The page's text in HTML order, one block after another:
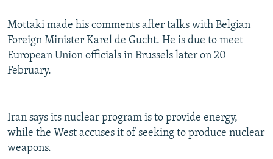
Mottaki made his comments after talks with Belgian
Foreign Minister Karel de Gucht. He is due to meet
European Union officials in Brussels later on 20
February.
Iran says its nuclear program is to provide energy,
while the West accuses it of seeking to produce nuclear
weapons.